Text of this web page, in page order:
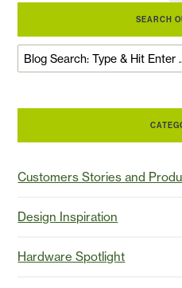
SEARCH
Customers Stories and
Design Inspiration
Hardware Spotlight